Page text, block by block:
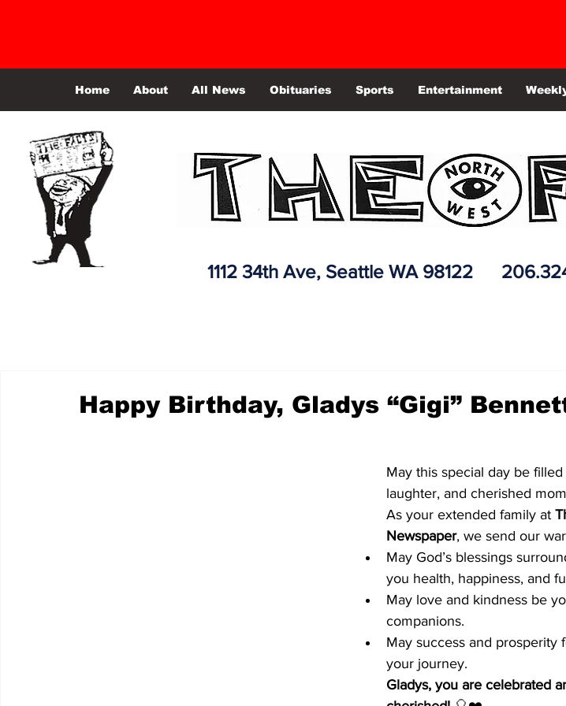
Home About All News Obituaries Sports Entertainment
1112 34th Ave, Seattle WA 98122
Happy Birthday, Gladys “Gigi”
May this special day be
laughter, and cherished
As your extended family at
Newspaper, we send our
May God’s blessings
you health, happiness, and
May love and kindness be
companions.
May success and prosperity
your journey.
Gladys, you are celebrated